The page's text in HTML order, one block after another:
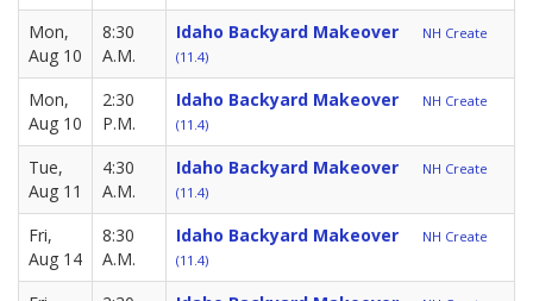
Mon,
Aug 10
8:30
A.M.
Idaho Backyard Makeover
NH Create
(11.4)
Mon,
Aug 10
2:30
P.M.
Idaho Backyard Makeover
NH Create
(11.4)
Tue,
Aug 11
4:30
A.M.
Idaho Backyard Makeover
NH Create
(11.4)
Fri,
Aug 14
8:30
A.M.
Idaho Backyard Makeover
NH Create
(11.4)